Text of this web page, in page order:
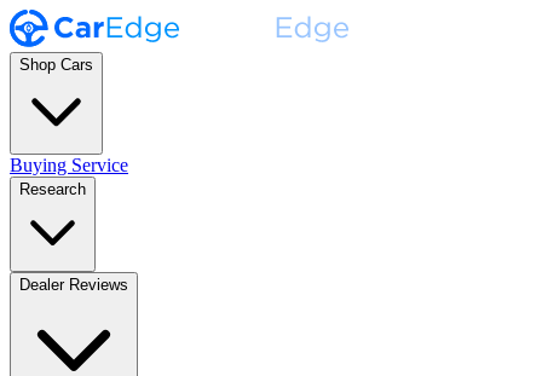
Shop Cars
Buying Service
Research
Dealer Reviews